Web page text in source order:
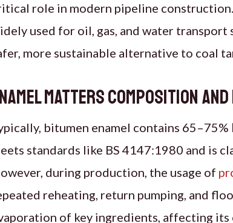
role in modern pipeline
used for oil, gas, and water transport
more sustainable alternative to coal
Matters Composition
bitumen enamel contains 65–75%
standards like BS 4147:1980 and is
during production, the usage of
reheating, return pumping, and
of key ingredients, affecting